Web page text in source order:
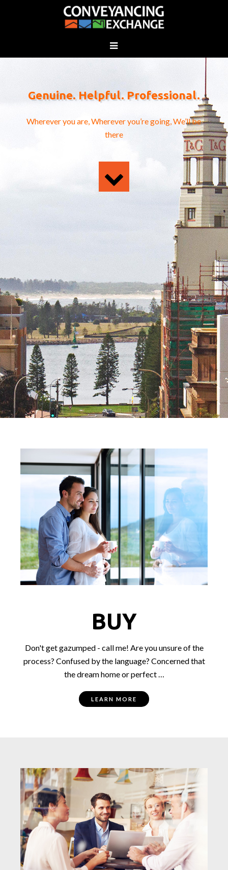
Genuine. Helpful. Professional.
Wherever you are, Wherever you’re going, We’ll be
there
BUY
Don't get gazumped - call me! Are you unsure of the
process? Confused by the language? Concerned that
the dream home or perfect …
LEARN MORE